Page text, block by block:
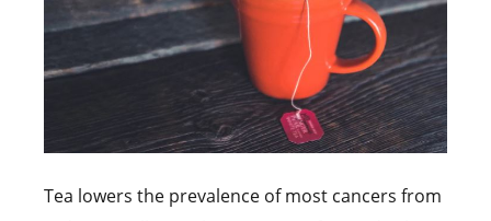
Tea lowers the prevalence of most cancers from